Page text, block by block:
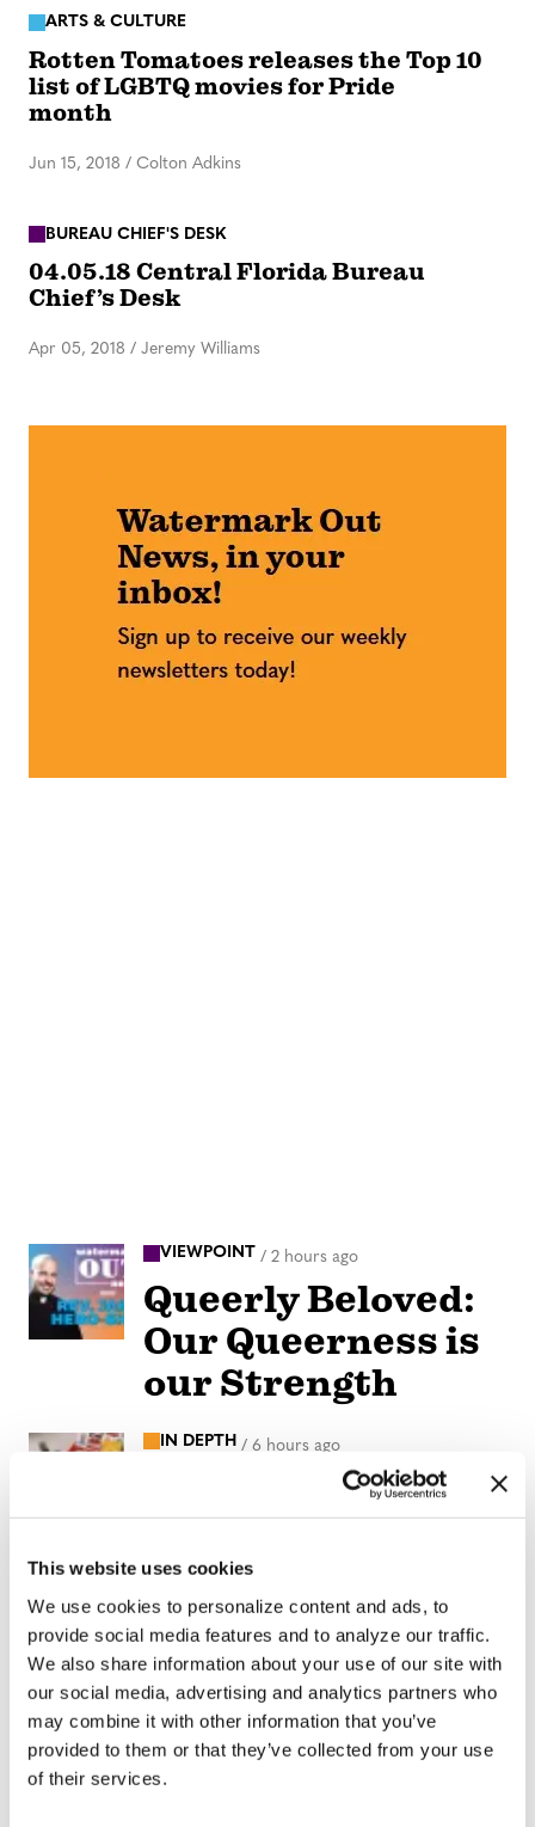
This website uses cookies
We use cookies to personalize content and ads, to
provide social media features and to analyze our traffic.
We also share information about your use of our site with
our social media, advertising and analytics partners who
may combine it with other information that you’ve
provided to them or that they’ve collected from your use
of their services.
ARTS & CULTURE
Rotten Tomatoes releases the Top 10
list of LGBTQ movies for Pride
month
Jun 15, 2018 / Colton Adkins
BUREAU CHIEF'S DESK
04.05.18 Central Florida Bureau
Chief’s Desk
Apr 05, 2018 / Jeremy Williams
VIEWPOINT / 2 hours ago
Queerly Beloved:
Our Queerness is
our Strength
IN DEPTH / 6 hours ago
Florida primary
candidates
address LGBTQ+
issues
NATION / 6 hours ago
Professors sue
Texas A&M
System over